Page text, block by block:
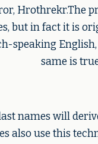
Hrothrekr.The
but in fact it is
speaking English,
same is
names will
also use this